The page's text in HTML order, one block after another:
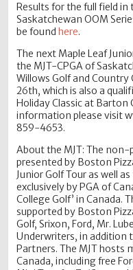
Results for the full field in
Saskatchewan OOM
be foundhere.
The next Maple Leaf
the MJT-CPGA of
Willows Golf and Country
26th, which is also a
Holiday Classic at Barton
information please visit
859-4653.
About the MJT: The non-
presented by Boston
Junior Golf Tour as well
exclusively by PGA of
College Golf’ in Canada.
supported by Boston
Golf, Srixon, Ford, Mr.
Underwriters, in addition
Partners. The MJT hosts
Canada, including free